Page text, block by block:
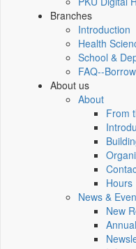
Branches
Introduction
Health
School &
FAQ--
About us
About
From
Hours
News &
New